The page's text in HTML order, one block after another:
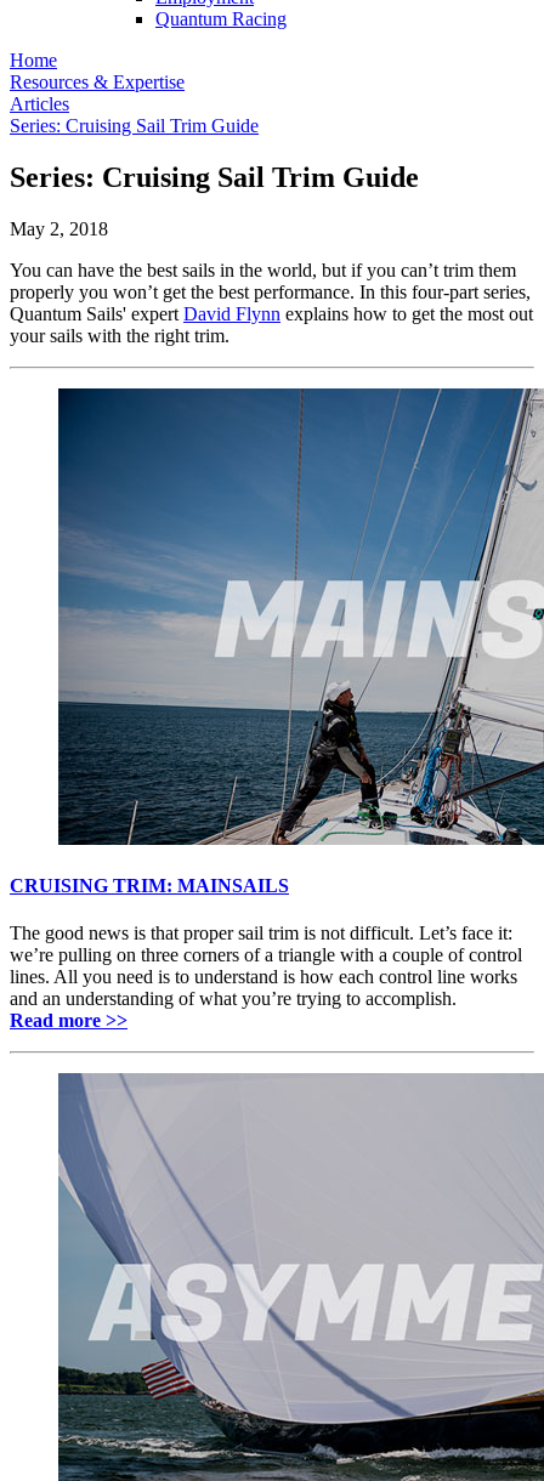
Quantum Racing
Home
Resources & Expertise
Articles
Series: Cruising Sail Trim Guide
Series: Cruising Sail Trim Guide
May 2, 2018
You can have the best sails in the world, but if you can’t trim them
properly you won’t get the best performance. In this four-part series,
Quantum Sails' expert David Flynn explains how to get the most out
your sails with the right trim.
CRUISING TRIM: MAINSAILS
The good news is that proper sail trim is not difficult. Let’s face it:
we’re pulling on three corners of a triangle with a couple of control
lines. All you need is to understand is how each control line works
and an understanding of what you’re trying to accomplish.
Read more >>